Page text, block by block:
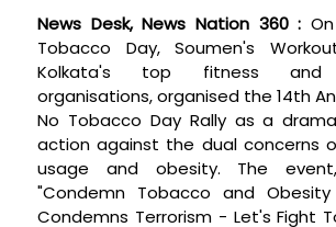
News Desk, News Nation 360 :
Tobacco Day, Soumen's
Kolkata's top fitness and
organisations, organised the 14th
No Tobacco Day Rally as a
action against the dual concerns
usage and obesity. The
"Condemn Tobacco and Obesity
Condemns Terrorism - Let's Fight